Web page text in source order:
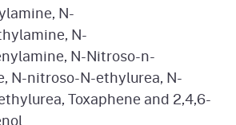
N-
N-
N-Nitroso-n-
N-nitroso-N-ethylurea, N-
Toxaphene and 2,4,6-